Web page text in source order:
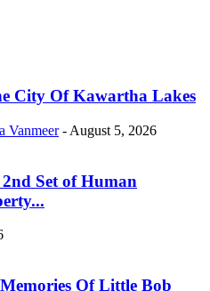
City Of Kawartha Lakes
Vanmeer - August 5, 2026
Set of Human
Of Little Bob